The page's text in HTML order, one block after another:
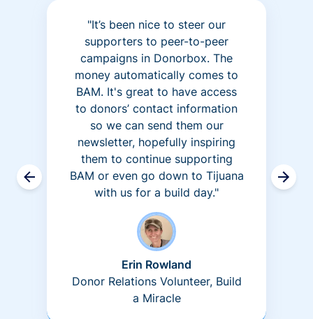
"It’s been nice to steer our
supporters to peer-to-peer
campaigns in Donorbox. The
money automatically comes to
BAM. It's great to have access
to donors’ contact information
so we can send them our
newsletter, hopefully inspiring
them to continue supporting
BAM or even go down to Tijuana
with us for a build day."
Erin Rowland
Donor Relations Volunteer, Build
a Miracle